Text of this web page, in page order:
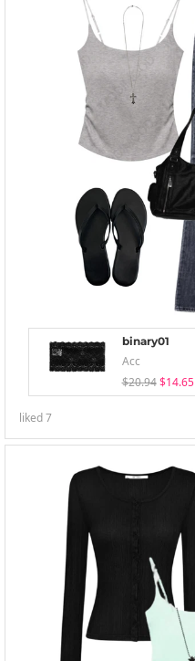
binary01
Acc
$20.94 $14.65
liked7